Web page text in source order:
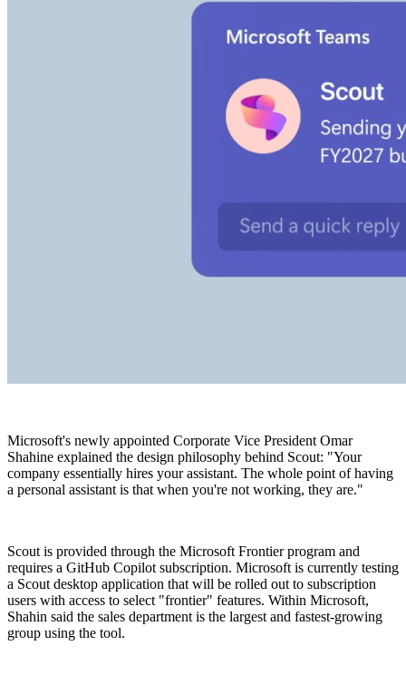
Microsoft's newly appointed Corporate Vice President Omar
Shahine explained the design philosophy behind Scout: "Your
company essentially hires your assistant. The whole point of having
a personal assistant is that when you're not working, they are."
Scout is provided through the Microsoft Frontier program and
requires a GitHub Copilot subscription. Microsoft is currently testing
a Scout desktop application that will be rolled out to subscription
users with access to select "frontier" features. Within Microsoft,
Shahin said the sales department is the largest and fastest-growing
group using the tool.